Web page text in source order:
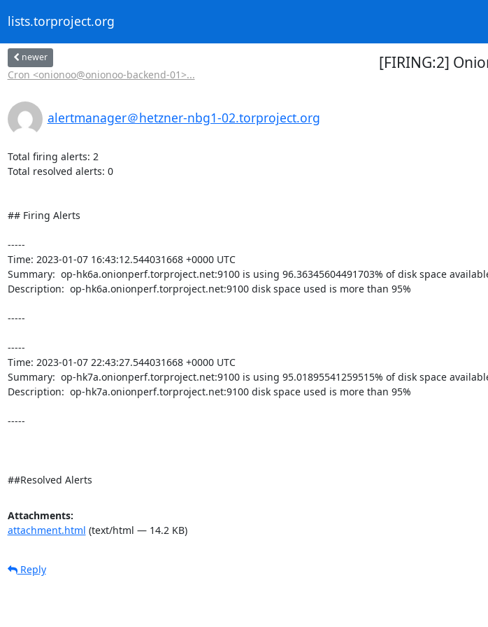
lists.torproject.org
newer
Cron <onionoo@onionoo-backend-01>...
[FIRING:2]
alertmanager＠hetzner-nbg1-02.torproject.org
Total firing alerts: 2
Total resolved alerts: 0
## Firing Alerts
-----
Time: 2023-01-07 16:43:12.544031668 +0000 UTC
Summary:  op-hk6a.onionperf.torproject.net:9100 is using 96.36345604491703% of disk space
Description:  op-hk6a.onionperf.torproject.net:9100 disk space used is more than 95%
-----
-----
Time: 2023-01-07 22:43:27.544031668 +0000 UTC
Summary:  op-hk7a.onionperf.torproject.net:9100 is using 95.01895541259515% of disk space
Description:  op-hk7a.onionperf.torproject.net:9100 disk space used is more than 95%
-----
##Resolved Alerts
Attachments:
attachment.html (text/html — 14.2 KB)
Reply